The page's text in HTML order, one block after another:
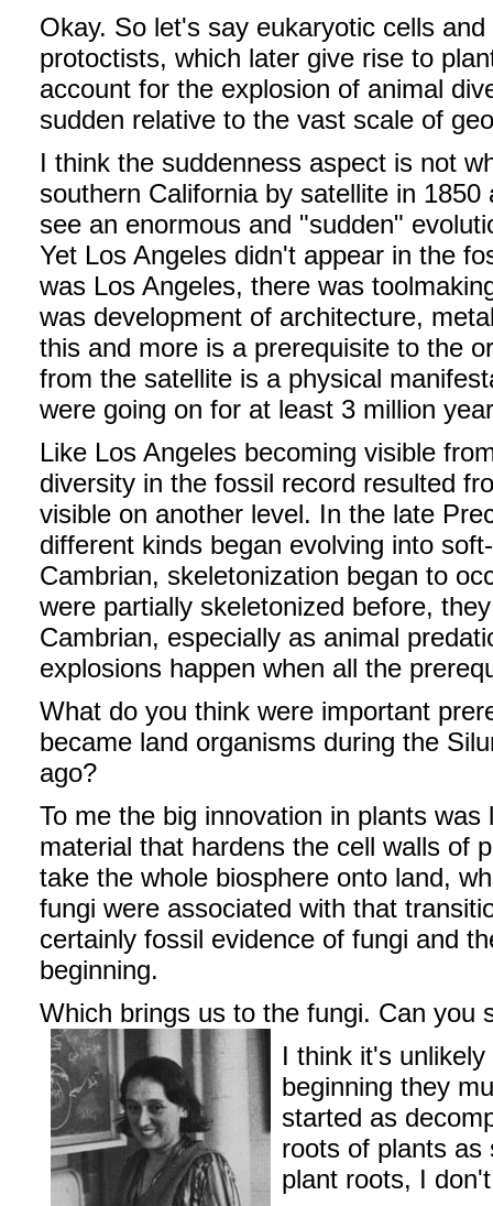
Okay. So let's say eukaryotic cells
protoctists, which later give rise to
account for the explosion of animal
sudden relative to the vast scale of
I think the suddenness aspect is not
southern California by satellite in
see an enormous and "sudden"
Yet Los Angeles didn't appear in the
was Los Angeles, there was
was development of architecture,
this and more is a prerequisite to the
from the satellite is a physical
were going on for at least 3 million
Like Los Angeles becoming visible
diversity in the fossil record resulted
visible on another level. In the late
different kinds began evolving into
Cambrian, skeletonization began to
were partially skeletonized before,
Cambrian, especially as animal
explosions happen when all the
What do you think were important
became land organisms during the
ago?
To me the big innovation in plants
material that hardens the cell walls of
take the whole biosphere onto land,
fungi were associated with that
certainly fossil evidence of fungi and
beginning.
Which brings us to the fungi. Can you
I think it's
beginning they
started as
roots of plants as
plant roots, I